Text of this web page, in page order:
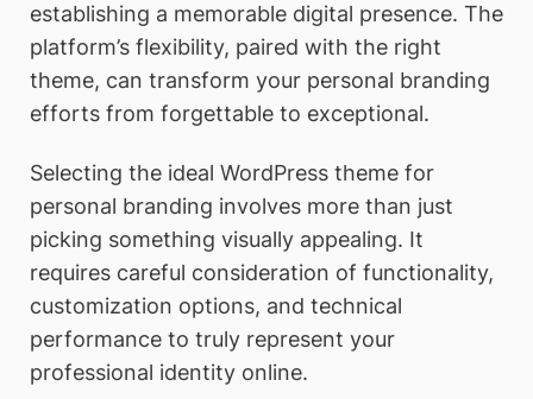
establishing a memorable digital presence. The
platform’s flexibility, paired with the right
theme, can transform your personal branding
efforts from forgettable to exceptional.
Selecting the ideal WordPress theme for
personal branding involves more than just
picking something visually appealing. It
requires careful consideration of functionality,
customization options, and technical
performance to truly represent your
professional identity online.